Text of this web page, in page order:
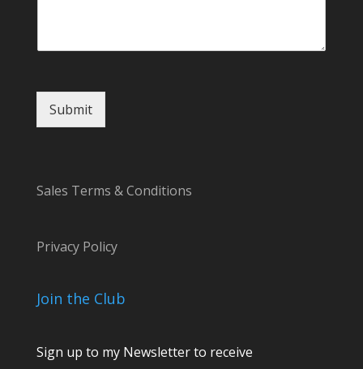
Submit
Sales Terms & Conditions
Privacy Policy
Join the Club
Sign up to my Newsletter to receive